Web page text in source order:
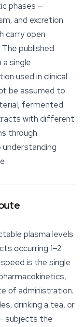
phases —
and excretion
carry open
published
single
used in clinical
be assumed to
fermented
with different
through
plasma levels
occurring 1–2
is the single
of administration.
drinking a tea, or
subjects the